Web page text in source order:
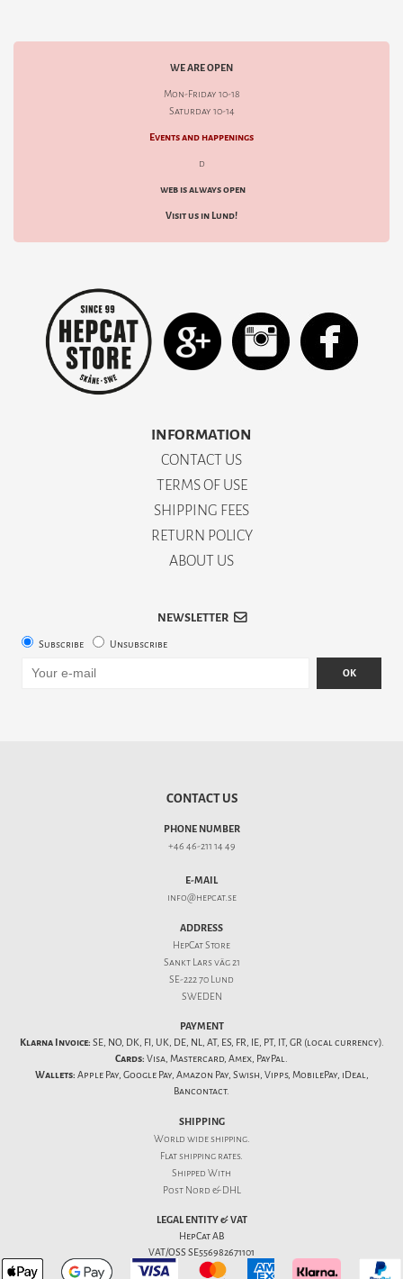
WE ARE OPEN
Mon-Friday 10-18
Saturday 10-14
Events and happenings
d
web is always open
Visit us in Lund!
INFORMATION
CONTACT US
TERMS OF USE
SHIPPING FEES
RETURN POLICY
ABOUT US
NEWSLETTER
Subscribe Unsubscribe
OK
CONTACT US
PHONE NUMBER
+46 46-211 14 49
E-MAIL
info@hepcat.se
ADDRESS
HepCat Store
Sankt Lars väg 21
SE-222 70 Lund
SWEDEN
PAYMENT
Klarna Invoice: SE, NO, DK, FI, UK, DE, NL, AT, ES, FR, IE, PT, IT, GR (local currency).
Cards: Visa, Mastercard, Amex, PayPal.
Wallets: Apple Pay, Google Pay, Amazon Pay, Swish, Vipps, MobilePay, iDeal,
Bancontact.
SHIPPING
World wide shipping.
Flatshipping rates.
Shipped With
Post Nord & DHL
LEGAL ENTITY & VAT
HepCat AB
VAT/OSS SE556982671101